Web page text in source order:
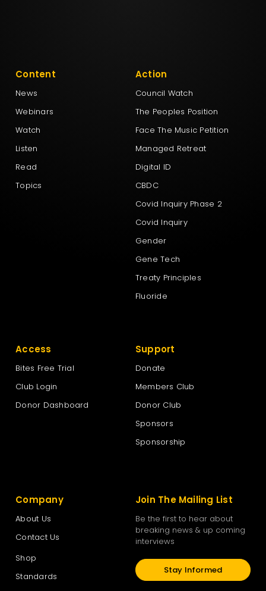
Content
News
Webinars
Watch
Listen
Read
Topics
Action
Council Watch
The Peoples Position
Face The Music Petition
Managed Retreat
Digital ID
CBDC
Covid Inquiry Phase 2
Covid Inquiry
Gender
Gene Tech
Treaty Principles
Fluoride
Access
Bites Free Trial
Club Login
Donor Dashboard
Support
Donate
Members Club
Donor Club
Sponsors
Sponsorship
Company
About Us
Contact Us
Shop
Standards
Join The Mailing List
Be the first to hear about
breaking news & up coming
interviews
Stay Informed